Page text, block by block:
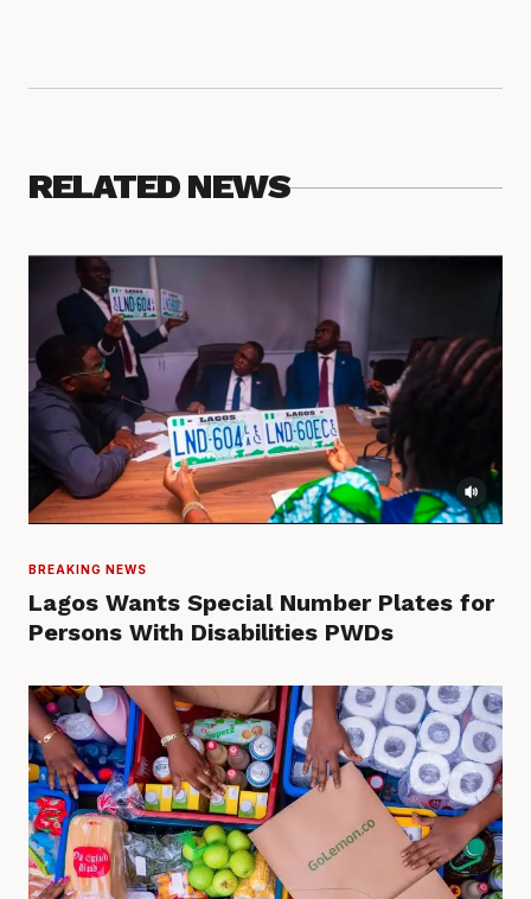
RELATED NEWS
BREAKING NEWS
Lagos Wants Special Number Plates for
Persons With Disabilities PWDs